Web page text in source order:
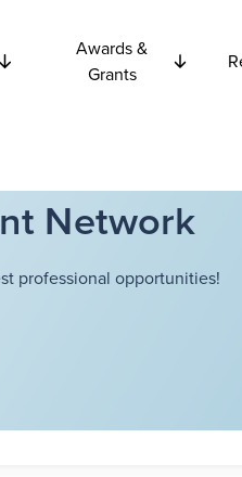
Awards &
Grants
Network
professional opportunities!